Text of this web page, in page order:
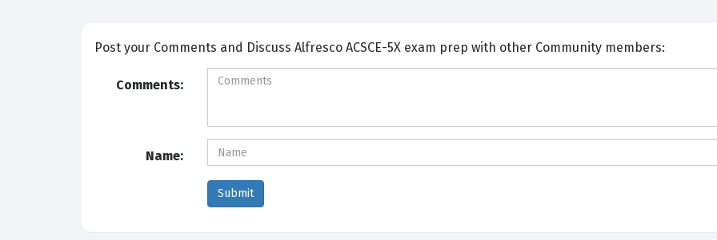
Post your Comments and Discuss Alfresco ACSCE-5X exam prep with other Community members:
Comments:
Name: